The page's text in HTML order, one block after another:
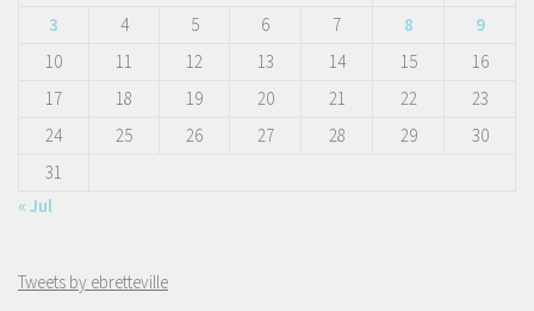
3
4 5 6 7 8
9
10
11 12 13 14 15
16
17
18 19 20 21 22
23
24
25 26 27 28 29
30
31
« Jul
Tweets by ebretteville